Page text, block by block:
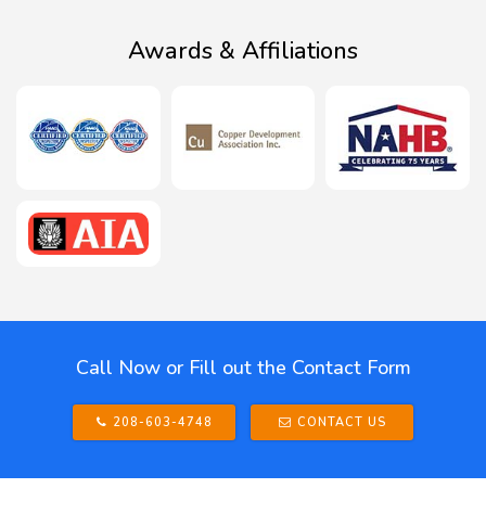
Awards & Affiliations
Call Now or Fill out the Contact Form
208-603-4748 CONTACT US